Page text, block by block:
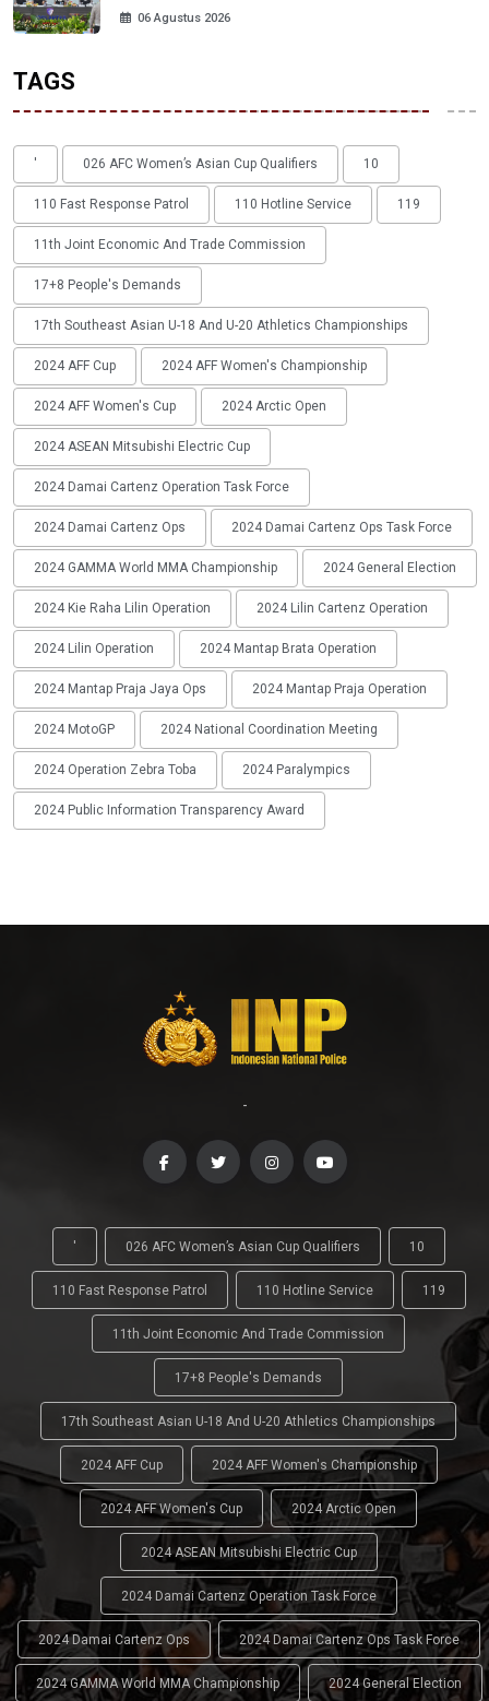
06 Agustus 2026
TAGS
' 026 AFC Women’s Asian Cup Qualifiers 10
110 Fast Response Patrol 110 Hotline Service 119
11th Joint Economic And Trade Commission
17+8 People's Demands
17th Southeast Asian U-18 And U-20 Athletics Championships
2024 AFF Cup 2024 AFF Women's Championship
2024 AFF Women's Cup 2024 Arctic Open
2024 ASEAN Mitsubishi Electric Cup
2024 Damai Cartenz Operation Task Force
2024 Damai Cartenz Ops 2024 Damai Cartenz Ops Task Force
2024 GAMMA World MMA Championship 2024 General Election
2024 Kie Raha Lilin Operation 2024 Lilin Cartenz Operation
2024 Lilin Operation 2024 Mantap Brata Operation
2024 Mantap Praja Jaya Ops 2024 Mantap Praja Operation
2024 MotoGP 2024 National Coordination Meeting
2024 Operation Zebra Toba 2024 Paralympics
2024 Public Information Transparency Award
-
' 026 AFC Women’s Asian Cup Qualifiers 10
110 Fast Response Patrol 110 Hotline Service 119
11th Joint Economic And Trade Commission
17+8 People's Demands
17th Southeast Asian U-18 And U-20 Athletics Championships
2024 AFF Cup 2024 AFF Women's Championship
2024 AFF Women's Cup 2024 Arctic Open
2024 ASEAN Mitsubishi Electric Cup
2024 Damai Cartenz Operation Task Force
2024 Damai Cartenz Ops 2024 Damai Cartenz Ops Task Force
2024 GAMMA World MMA Championship 2024 General Election